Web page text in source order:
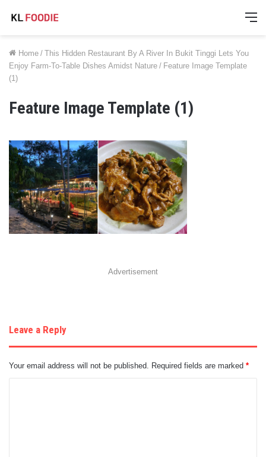
Home / This Hidden Restaurant By A River In Bukit Tinggi Lets You
Enjoy Farm-To-Table Dishes Amidst Nature / Feature Image Template
(1)
Feature Image Template (1)
Advertisement
Leave a Reply
Your email address will not be published. Required fields are marked *